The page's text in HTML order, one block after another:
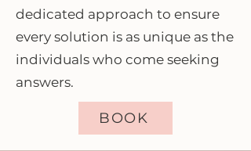
dedicated approach to ensure
every solution is as unique as the
individuals who come seeking
answers.
BOOK